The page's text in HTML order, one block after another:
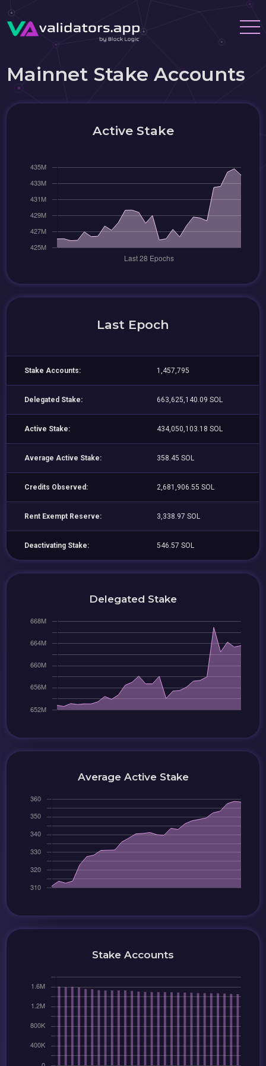
Mainnet Stake Accounts
Active Stake
Last Epoch
Stake Accounts: 1,457,795
Delegated Stake: 663,625,140.09 SOL
Active Stake: 434,050,103.18 SOL
Average Active Stake: 358.45 SOL
Credits Observed: 2,681,906.55 SOL
Rent Exempt Reserve: 3,338.97 SOL
Deactivating Stake: 546.57 SOL
Delegated Stake
Average Active Stake
Stake Accounts